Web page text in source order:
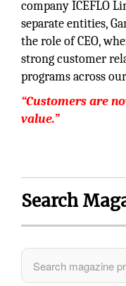
company ICEFLO
separate entities,
the role of CEO,
strong customer
programs across
“Customers are
value.”
Search